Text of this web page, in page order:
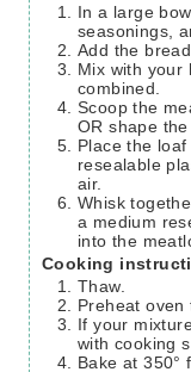
In a large bowl, combine the ground turkey,
seasonings,
Add the
Mix with your hands until all ingredients are well
combined.
Scoop the meatloaf mixture into a greased loaf pan
OR shape
Place the loaf pan or the loaf shape into a large
resealable
air.
Whisk together the sauce ingredients and place in
a medium
into the
Cooking
Thaw.
Preheat oven
If your mixture is not yet in a pan, coat a loaf pan
with cooking
Bake at 350°